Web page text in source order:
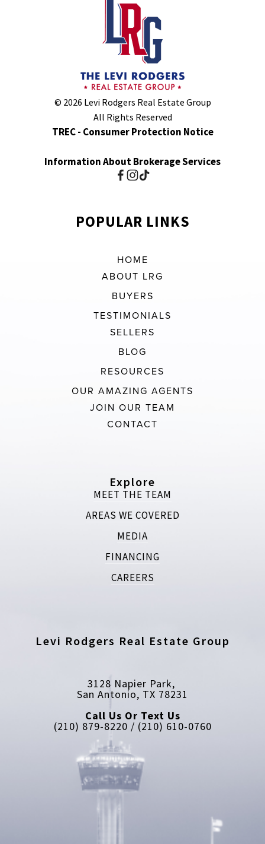
© 2026 Levi Rodgers Real Estate Group
All Rights Reserved
TREC - Consumer Protection Notice
Information About Brokerage Services
POPULAR LINKS
HOME
ABOUT LRG
BUYERS
TESTIMONIALS
SELLERS
BLOG
RESOURCES
OUR AMAZING AGENTS
JOIN OUR TEAM
CONTACT
Explore
MEET THE TEAM
AREAS WE COVERED
MEDIA
FINANCING
CAREERS
Levi Rodgers Real Estate Group
3128 Napier Park,
San Antonio, TX 78231
Call Us Or Text Us
(210) 879-8220 / (210) 610-0760